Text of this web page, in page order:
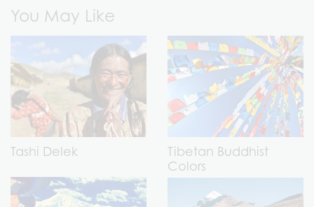
You May Like
Tashi Delek
Tibetan Buddhist
Colors